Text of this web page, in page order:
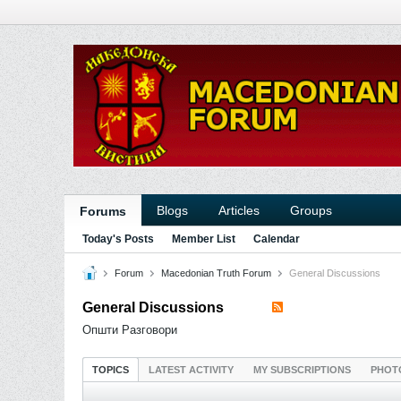
Forums Blogs Articles Groups
Today's Posts Member List Calendar
Forum Macedonian Truth Forum General Discussions
General Discussions
Општи Разговори
TOPICS LATEST ACTIVITY MY SUBSCRIPTIONS